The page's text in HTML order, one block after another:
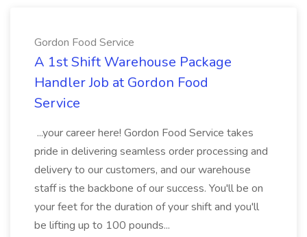
Gordon Food Service
A 1st Shift Warehouse Package
Handler Job at Gordon Food
Service
...your career here! Gordon Food Service takes
pride in delivering seamless order processing and
delivery to our customers, and our warehouse
staff is the backbone of our success. You'll be on
your feet for the duration of your shift and you'll
be lifting up to 100 pounds...